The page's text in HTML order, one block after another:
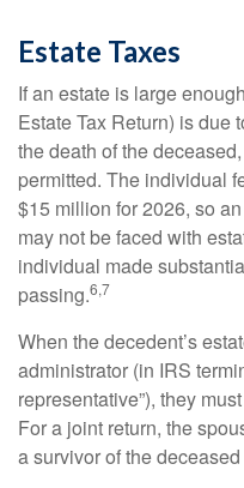
Estate Taxes
If an estate is large
Estate Tax Return) is due
the death of the
permitted. The individual
$15 million for 2026, so
may not be faced with
individual made
passing.6,7
When the decedent’s
administrator (in IRS
representative”), they
For a joint return, the
a survivor of the